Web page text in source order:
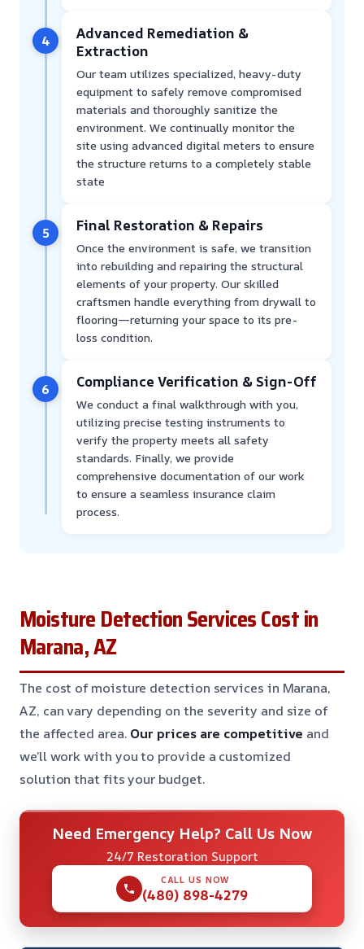
4
Advanced Remediation &
Extraction
Our team utilizes specialized, heavy-duty
equipment to safely remove compromised
materials and thoroughly sanitize the
environment. We continually monitor the
site using advanced digital meters to ensure
the structure returns to a completely stable
state
5 Final Restoration & Repairs
Once the environment is safe, we transition
into rebuilding and repairing the structural
elements of your property. Our skilled
craftsmen handle everything from drywall to
flooring—returning your space to its pre-
loss condition.
6 Compliance Verification & Sign-Off
We conduct a final walkthrough with you,
utilizing precise testing instruments to
verify the property meets all safety
standards. Finally, we provide
comprehensive documentation of our work
to ensure a seamless insurance claim
process.
Moisture Detection Services Cost in
Marana, AZ
The cost of moisture detection services in Marana,
AZ, can vary depending on the severity and size of
the affected area. Our prices are competitive and
we’ll work with you to provide a customized
solution that fits your budget.
Need Emergency Help? Call Us Now
24/7 Restoration Support
CALL US NOW
(480) 898-4279